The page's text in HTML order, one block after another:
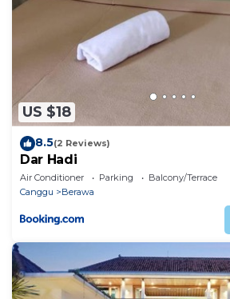
US $18
8.5(2 Reviews)
Dar Hadi
Air Conditioner Parking
Balcony/Terrace
Canggu
Berawa